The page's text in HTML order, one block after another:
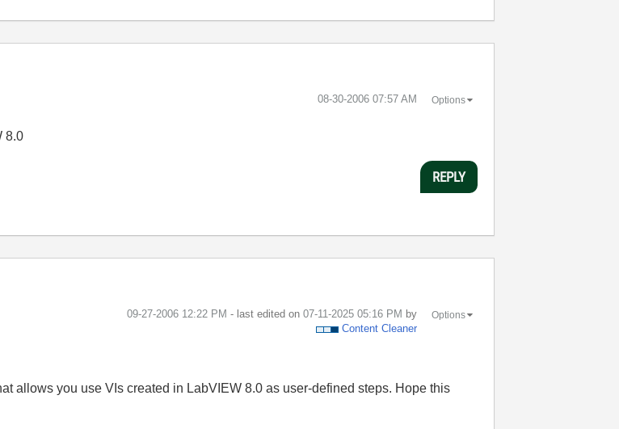
‎08-30-2006 07:57 AM Options
8.0
REPLY
‎09-27-2006 12:22 PM - last edited on ‎07-11-2025 05:16 PM by
Content Cleaner
Options
allows you use VIs created in LabVIEW 8.0 as user-defined steps. Hope this